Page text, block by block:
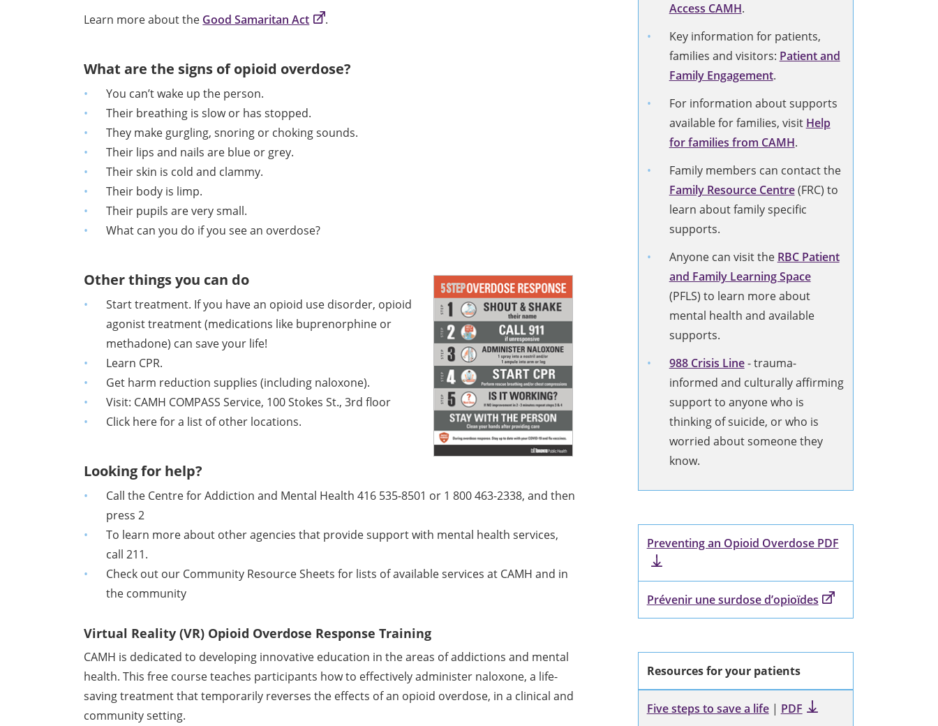
Learn more about the Good Samaritan Act .
What are the signs of opioid overdose?
You can’t wake up the person.
Their breathing is slowor has stopped.
They make gurgling, snoring or choking sounds.
Their lips and nails are blue or grey.
Their skin is cold and clammy.
Their body is limp.
Their pupils are very small.
What can you do if you see an overdose?
Other things you can do
Start treatment. If you have an opioid use disorder, opioid
agonist treatment (medications like buprenorphine or
methadone) can save your life!
Learn CPR.
Get harm reduction supplies(including naloxone).
Visit: CAMH COMPASS Service, 100 Stokes St., 3rd floor
Click here for a list of other locations.
Looking for help?
Call the Centre for Addiction and Mental Health 416 535-8501 or 1 800 463-2338, and then
press 2
To learn more about other agencies that provide support with mental health services,
call 211.
Check out our Community Resource Sheets for lists of available services at CAMH and in
the community
Virtual Reality (VR) Opioid Overdose Response Training
CAMH is dedicated to developing innovative education in the areas of addictions and mental
health. This free course teaches participants how to effectively administer naloxone, a life-
saving treatment that temporarily reverses the effects of an opioid overdose, in a clinical and
community setting.
Access CAMH.
Key information for patients,
families and visitors: Patient and
Family Engagement.
For information about supports
available for families, visit Help
for families from CAMH.
Family members can contact the
Family Resource Centre(FRC) to
learn about family specific
supports.
Anyone can visit the RBC Patient
and Family Learning Space
(PFLS) to learn more about
mental health and available
supports.
988 Crisis Line-trauma-
informed and culturally affirming
support to anyone who is
thinking of suicide, or who is
worried about someone they
know.
Preventing an Opioid Overdose PDF
Prévenir une surdose d’opioïdes
Resources for your patients
Five steps to save a life| PDF